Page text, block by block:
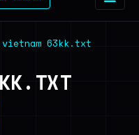
63kk.txt